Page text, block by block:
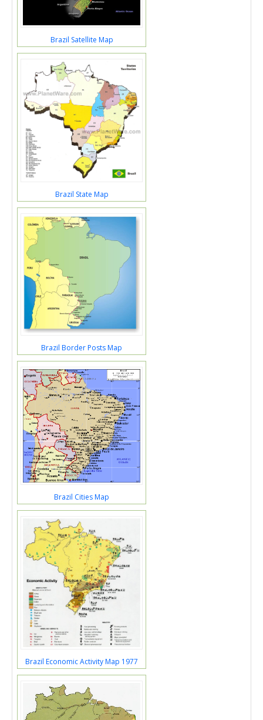
Brazil Satellite Map
Brazil State Map
Brazil Border Posts Map
Brazil Cities Map
Brazil Economic Activity Map 1977